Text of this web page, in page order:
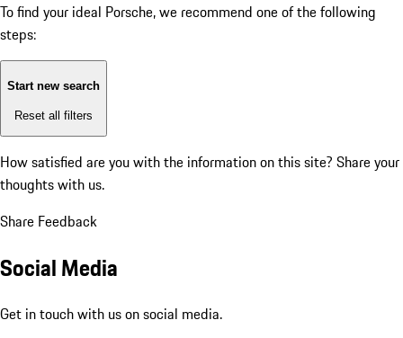
To find your ideal Porsche, we recommend one of the following
steps:
Start new search
Reset all filters
How satisfied are you with the information on this site? Share your
thoughts with us.
Share Feedback
Social Media
Get in touch with us on social media.